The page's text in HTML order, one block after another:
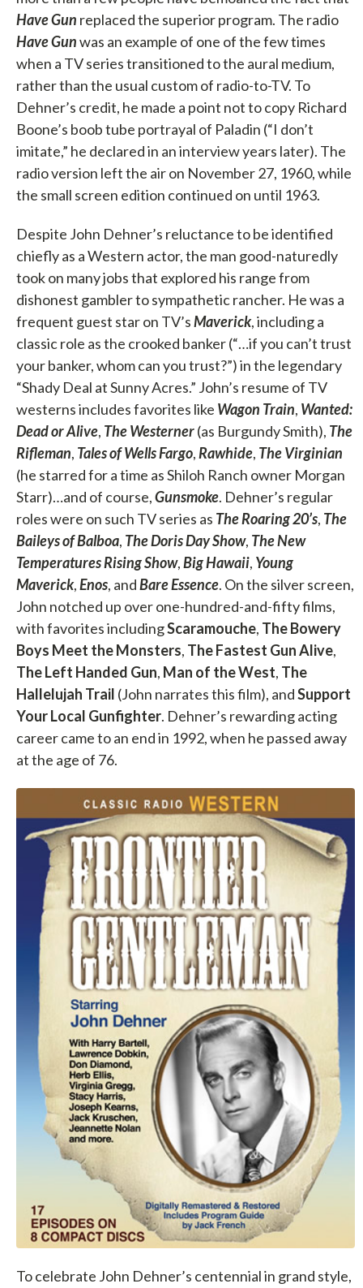
Have Gun replaced the superior program. The radio
Have Gunwas an example of one of the few times
when a TV series transitioned to the aural medium,
rather than the usual custom of radio-to-TV. To
Dehner’s credit, he made a point not to copy Richard
Boone’s boob tube portrayal of Paladin (“I don’t
imitate,” he declared in an interview years later). The
radio version left the air on November 27, 1960, while
the small screen edition continued on until 1963.
Despite John Dehner’s reluctance to be identified
chiefly as a Western actor, the man good-naturedly
took on many jobs that explored his range from
dishonest gambler to sympathetic rancher. He was a
frequent guest star on TV’sMaverick, including a
classic role as the crooked banker (“…if you can’t trust
your banker, whom can you trust?”) in the legendary
“Shady Deal at Sunny Acres.” John’s resume of TV
westerns includes favorites like Wagon Train, Wanted:
Dead or Alive, The Westerner(as Burgundy Smith), The
Rifleman, Tales of Wells Fargo,Rawhide, The Virginian
(he starred for a time as Shiloh Ranch owner Morgan
Starr)…and of course,Gunsmoke. Dehner’s regular
roles were on such TV series as The Roaring 20’s, The
Baileys of Balboa, The Doris Day Show, The New
Temperatures Rising Show,Big Hawaii, Young
Maverick,Enos, andBare Essence. On the silver screen,
John notched up over one-hundred-and-fifty films,
with favorites includingScaramouche, The Bowery
Boys Meet the Monsters, The Fastest Gun Alive,
The Left Handed Gun, Man of the West, The
Hallelujah Trail (John narrates this film), andSupport
Your Local Gunfighter. Dehner’s rewarding acting
career came to an end in 1992, when he passed away
at the age of 76.
To celebrate John Dehner’s centennial in grand style,